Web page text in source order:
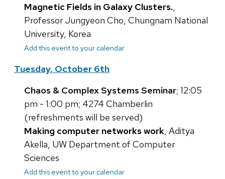
Magnetic Fields in Galaxy Clusters.,
Professor Jungyeon Cho, Chungnam National
University, Korea
Add this event to your calendar
Tuesday, October 6th
Chaos & Complex Systems Seminar; 12:05
pm - 1:00 pm; 4274 Chamberlin
(refreshments will be served)
Making computer networks work, Aditya
Akella, UW Department of Computer
Sciences
Add this event to your calendar